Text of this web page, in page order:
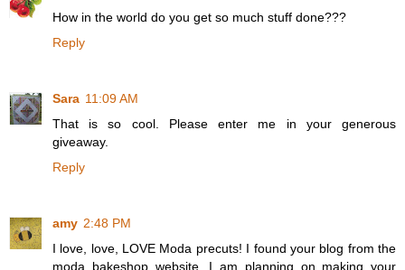
How in the world do you get so much stuff done???
Reply
Sara 11:09 AM
That is so cool. Please enter me in your generous
giveaway.
Reply
amy 2:48 PM
I love, love, LOVE Moda precuts! I found your blog from the
moda bakeshop website. I am planning on making your